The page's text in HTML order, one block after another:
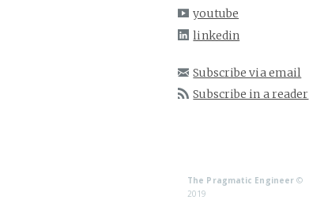
youtube
linkedin
Subscribe via email
Subscribe in a reader
The Pragmatic Engineer ©
2019